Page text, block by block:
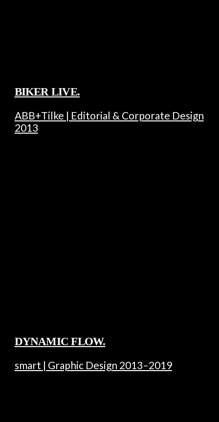
BIKER LIVE.
ABB+Tilke | Editorial & Corporate Design
2013
DYNAMIC FLOW.
smart | Graphic Design 2013–2019